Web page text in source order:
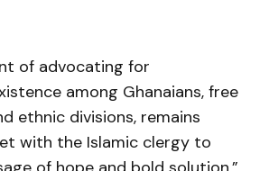
of advocating for
among Ghanaians, free
ethnic divisions, remains
with the Islamic clergy to